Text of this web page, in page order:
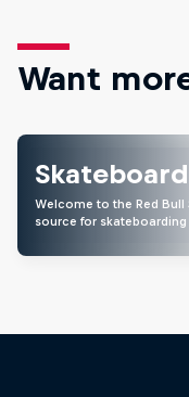
Want
Welcome to the Red
source for skateboarding